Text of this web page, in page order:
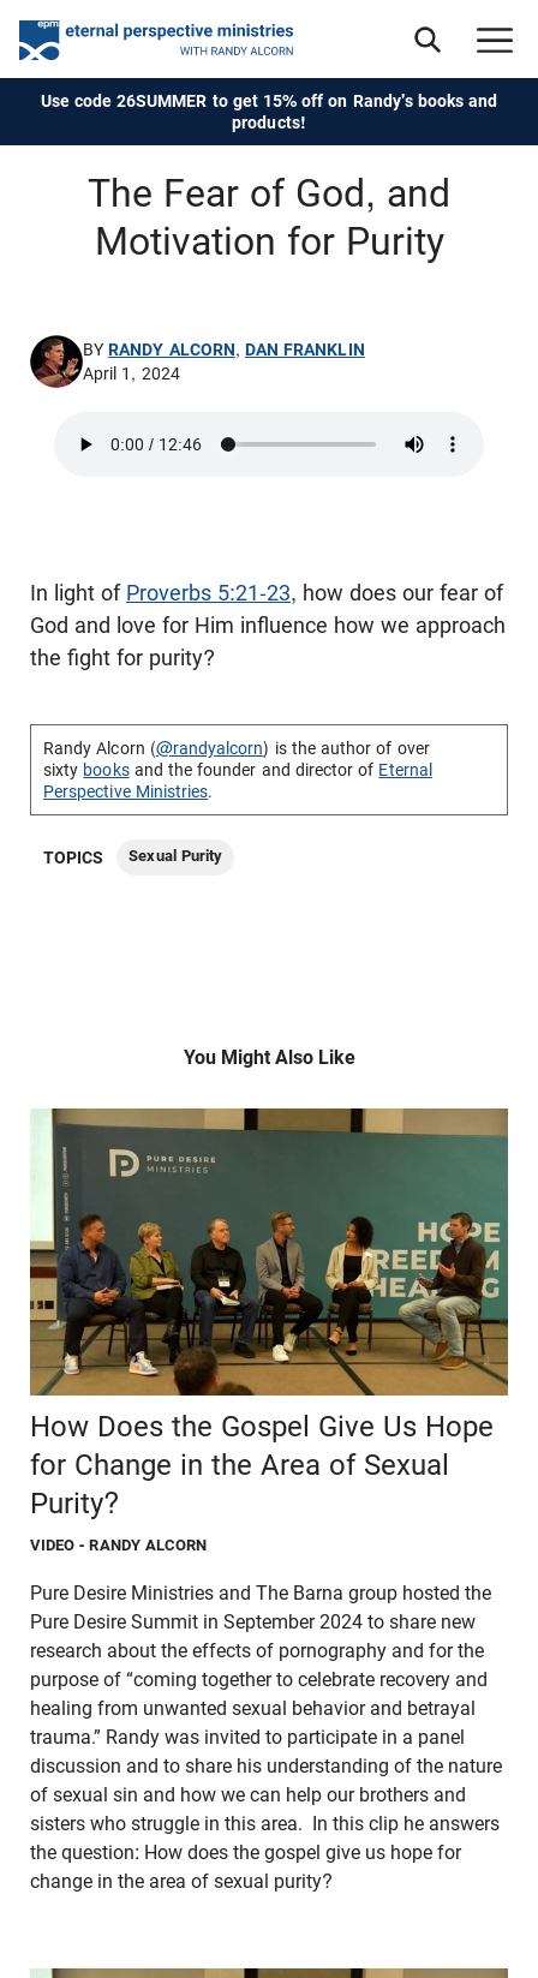
Use code 26SUMMER to get 15% off on Randy's books and
products!
The Fear of God, and
Motivation for Purity
BYRANDY ALCORN, DAN FRANKLIN
April 1, 2024
In light of Proverbs 5:21-23, how does our fear of
God and love for Him influence how we approach
the fight for purity?
Randy Alcorn (@randyalcorn) is the author of over
sixty booksand the founder and director of Eternal
Perspective Ministries.
TOPICS Sexual Purity
You Might Also Like
How Does the Gospel Give Us Hope
for Change in the Area of Sexual
Purity?
VIDEO - RANDY ALCORN
Pure Desire Ministries and The Barna group hosted the
Pure Desire Summit in September 2024 to share new
research about the effects of pornography and for the
purpose of “coming together to celebrate recovery and
healing from unwanted sexual behavior and betrayal
trauma.” Randy was invited to participate in a panel
discussion and to share his understanding of the nature
of sexual sin and how we can help our brothers and
sisters who struggle in this area. In this clip he answers
the question: How does the gospel give us hope for
change in the area of sexual purity?